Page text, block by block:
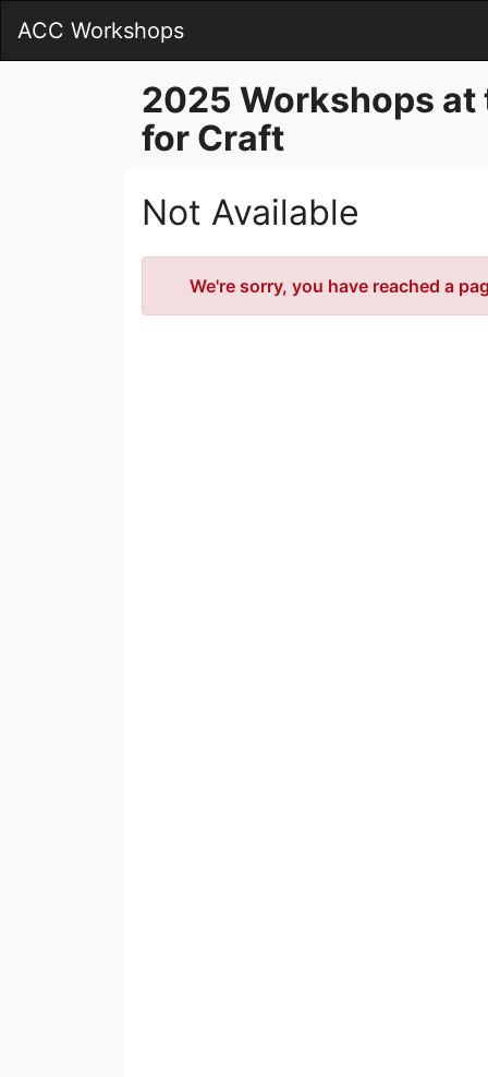
Main
ACC Workshops
2025 Workshops
for Craft
Not Available
Error
We're sorry, you have reached a